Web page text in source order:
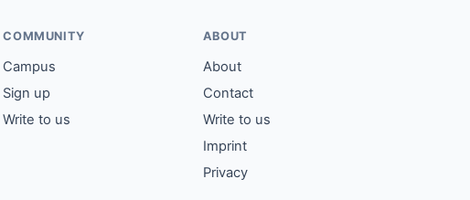
COMMUNITY
Campus
Sign up
Write to us
ABOUT
About
Contact
Write to us
Imprint
Privacy